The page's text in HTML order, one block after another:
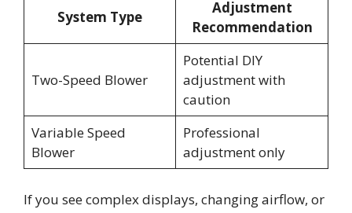
System Type
Adjustment
Recommendation
Two-Speed Blower
Potential DIY
adjustment with
caution
Variable Speed
Blower
Professional
adjustment only
If you see complex displays, changing airflow, or